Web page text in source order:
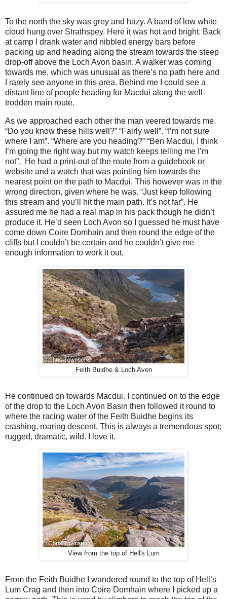
To the north the sky was grey and hazy. A band of low white
cloud hung over Strathspey. Here it was hot and bright. Back
at camp I drank water and nibbled energy bars before
packing up and heading along the stream towards the steep
drop-off above the Loch Avon basin. A walker was coming
towards me, which was unusual as there’s no path here and
I rarely see anyone in this area. Behind me I could see a
distant line of people heading for Macdui along the well-
trodden main route.
As we approached each other the man veered towards me.
“Do you know these hills well?” “Fairly well”. “I’m not sure
where I am”. “Where are you heading?” “Ben Macdui, I think
I’m going the right way but my watch keeps telling me I’m
not”.
He had a print-out of the route from a guidebook or
website and a watch that was pointing him towards the
nearest point on the path to Macdui. This however was in the
wrong direction, given where he was. “Just keep following
this stream and you’ll hit the main path. It’s not far”. He
assured me he had a real map in his pack though he didn’t
produce it. He’d seen Loch Avon so I guessed he must have
come down Coire Domhain and then round the edge of the
cliffs but I couldn’t be certain and he couldn’t give me
enough information to work it out.
Feith Buidhe & Loch Avon
He continued on towards Macdui. I continued on to the edge
of the drop to the Loch Avon Basin then followed it round to
where the racing water of the Feith Buidhe begins its
crashing, roaring descent. This is always a tremendous spot;
rugged, dramatic, wild. I love it.
View from the top of Hell's Lum
From the Feith Buidhe I wandered round to the top of Hell’s
Lum Crag and then into Coire Domhain where I picked up a